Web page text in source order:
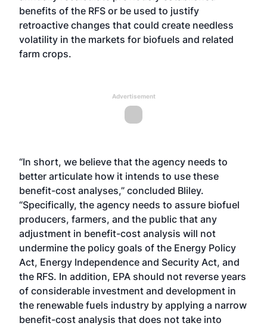
benefits of the RFS or be used to justify
retroactive changes that could create needless
volatility in the markets for biofuels and related
farm crops.
Advertisement
“In short, we believe that the agency needs to
better articulate how it intends to use these
benefit-cost analyses,” concluded Bliley.
“Specifically, the agency needs to assure biofuel
producers, farmers, and the public that any
adjustment in benefit-cost analysis will not
undermine the policy goals of the Energy Policy
Act, Energy Independence and Security Act, and
the RFS. In addition, EPA should not reverse years
of considerable investment and development in
the renewable fuels industry by applying a narrow
benefit-cost analysis that does not take into